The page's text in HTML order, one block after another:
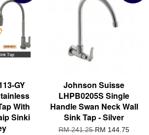
GY
With
Sinki
Johnson Suisse
LHPB0205S Single
Handle Swan Neck Wall
Sink Tap - Silver
RM 241.25RM 144.75